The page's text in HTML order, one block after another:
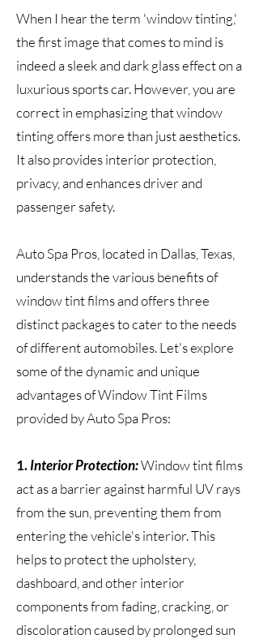
When I hear the term 'window tinting,'
the first image that comes to mind is
indeed a sleek and dark glass effect on a
luxurious sports car. However, you are
correct in emphasizing that window
tinting offers more than just aesthetics.
It also provides interior protection,
privacy, and enhances driver and
passenger safety.
Auto Spa Pros, located in Dallas, Texas,
understands the various benefits of
window tint films and offers three
distinct packages to cater to the needs
of different automobiles. Let's explore
some of the dynamic and unique
advantages of Window Tint Films
provided by Auto Spa Pros:
1.Interior Protection:Window tint films
act as a barrier against harmful UV rays
from the sun, preventing them from
entering the vehicle's interior. This
helps to protect the upholstery,
dashboard, and other interior
components from fading, cracking, or
discoloration caused by prolonged sun